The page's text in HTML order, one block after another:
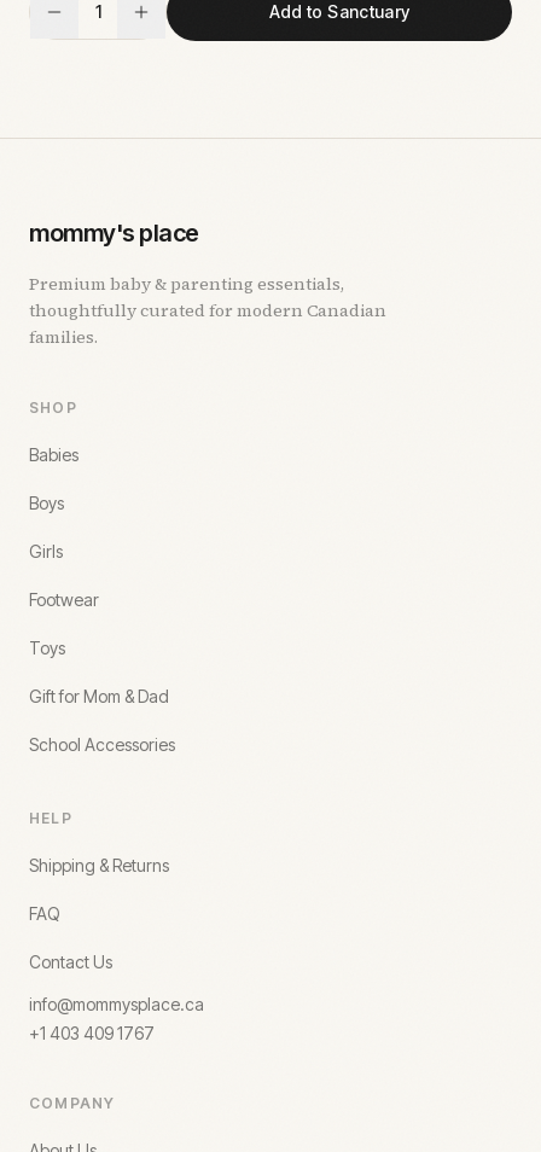
1 Add to Sanctuary
mommy's place
Premium baby & parenting essentials,
thoughtfully curated for modern Canadian
families.
SHOP
Babies
Boys
Girls
Footwear
Toys
Gift for Mom & Dad
School Accessories
HELP
Shipping & Returns
FAQ
Contact Us
info@mommysplace.ca
+1 403 409 1767
COMPANY